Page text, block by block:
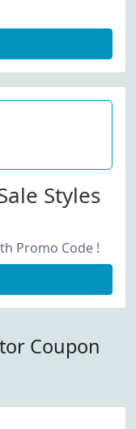
Styles
Promo Code !
Coupon